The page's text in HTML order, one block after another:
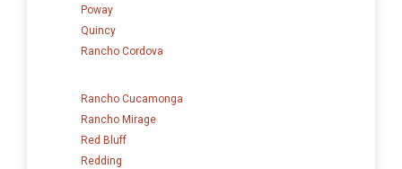
Poway
Quincy
Rancho Cordova
Rancho Cucamonga
Rancho Mirage
Red Bluff
Redding